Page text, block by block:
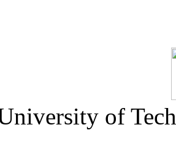
of